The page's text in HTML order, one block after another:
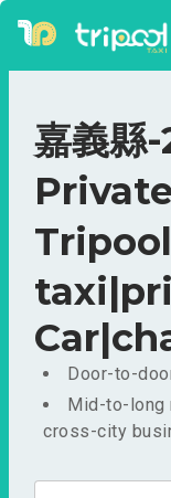
嘉義縣-
Private
Door-to-
Mid-to-long
cross-city